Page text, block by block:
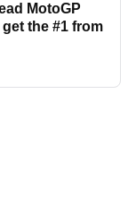
MotoGP
the #1 from